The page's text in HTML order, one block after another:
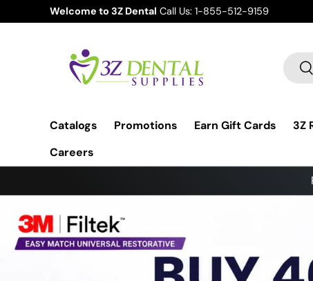
Skip to content
Earn a Visa Gift Card on Your Order.Learn more
Search
Catalogs Promotions Earn Gift Cards 3Z
Careers